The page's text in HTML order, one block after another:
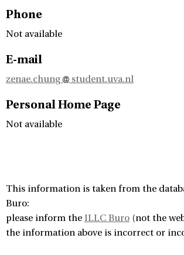
Phone
Not available
E-mail
zenae.chung student.uva.nl
Personal Home Page
Not available
This information is taken from the
Buro:
please inform the ILLC Buro (not the
the information above is incorrect or